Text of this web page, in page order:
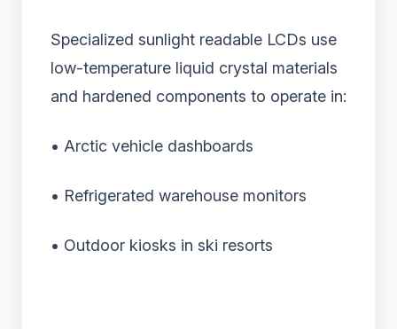
Specialized sunlight readable LCDs use
low-temperature liquid crystal materials
and hardened components to operate in:
• Arctic vehicle dashboards
• Refrigerated warehouse monitors
• Outdoor kiosks in ski resorts